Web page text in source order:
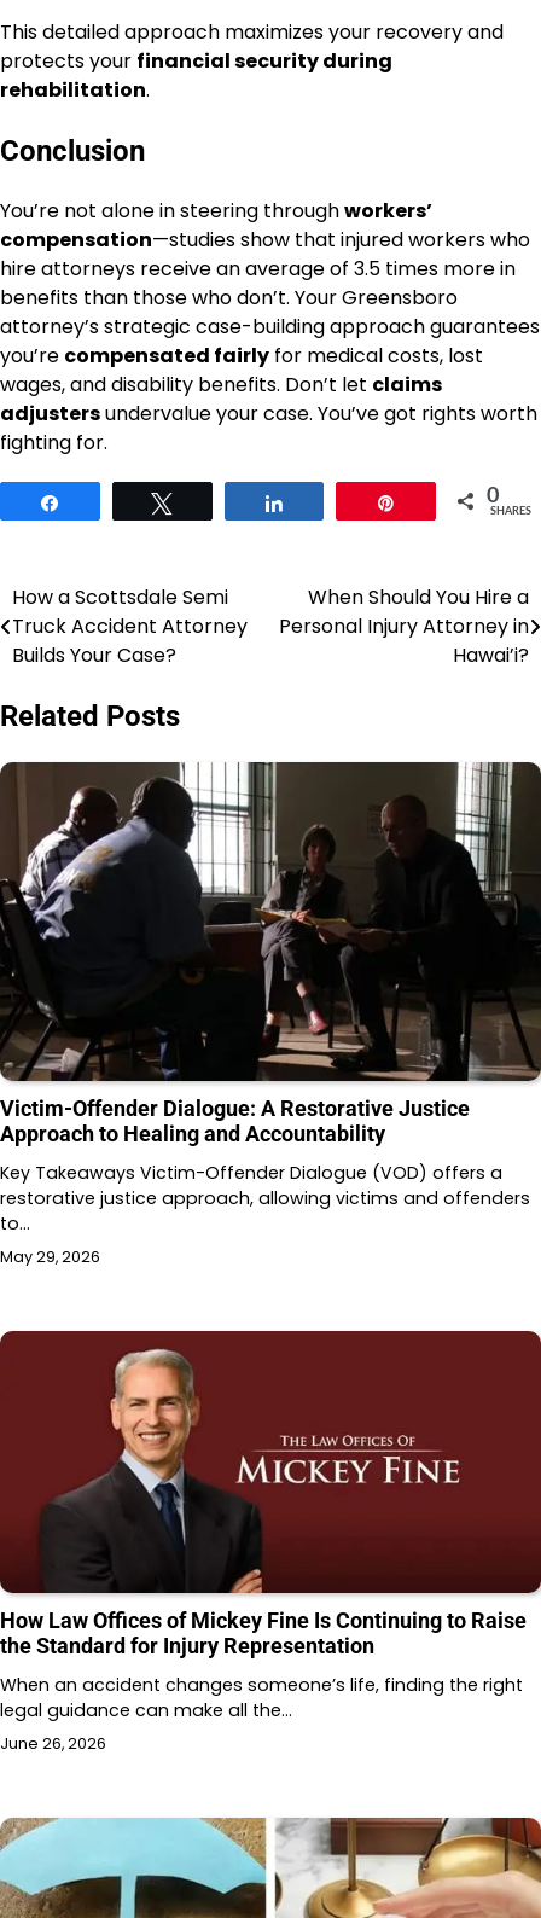
This detailed approach maximizes your recovery and
protects your financial security during
rehabilitation.
Conclusion
You’re not alone in steering throughworkers’
compensation—studies show that injured workers who
hire attorneys receive an average of 3.5 times more in
benefits than those who don’t. Your Greensboro
attorney’s strategic case-building approach guarantees
you’re compensated fairly for medical costs, lost
wages, and disability benefits. Don’t let claims
adjustersundervalue your case. You’ve got rights worth
fighting for.
0
SHARES
Post
navigation
How a Scottsdale Semi
Truck Accident Attorney
Builds Your Case?
When Should You Hire a
Personal Injury Attorney in
Hawai’i?
Related Posts
Victim-Offender Dialogue: A Restorative Justice
Approach to Healing and Accountability
Key Takeaways Victim-Offender Dialogue (VOD) offers a
restorative justice approach, allowing victims and offenders
to…
May 29, 2026
How Law Offices of Mickey Fine Is Continuing to Raise
the Standard for Injury Representation
When an accident changes someone’s life, finding the right
legal guidance can make all the…
June 26, 2026